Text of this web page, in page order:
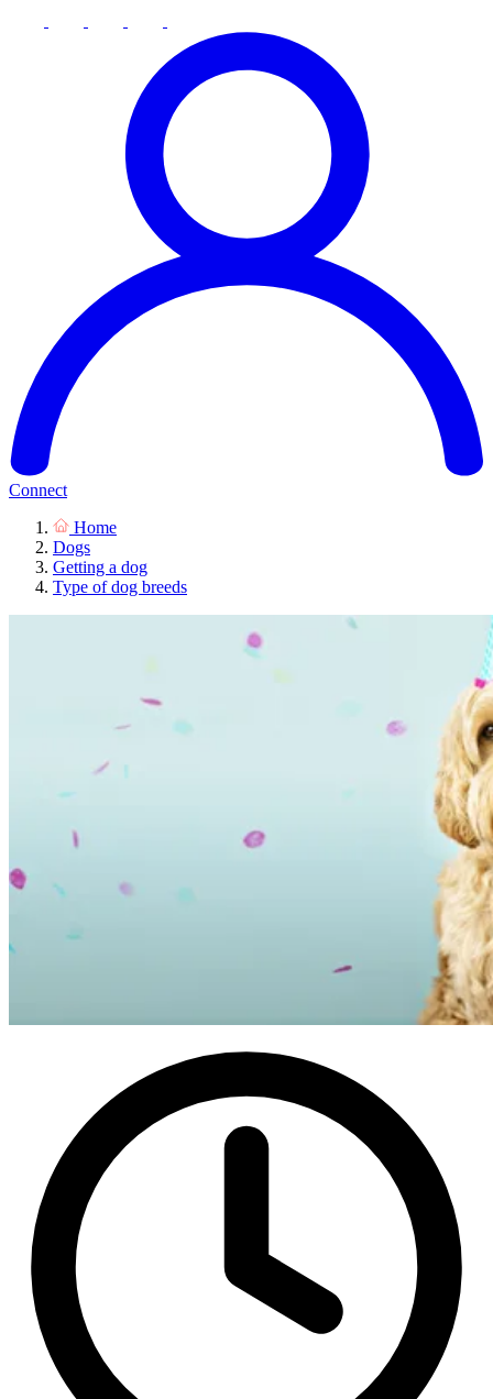
Connect
Home
Dogs
Getting a dog
Type of dog breeds